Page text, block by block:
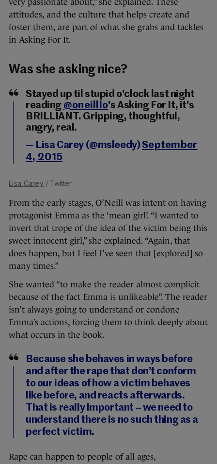
very passionate about,” she explained. These
attitudes, and the culture that helps create and
foster them, are part of what she grabs and tackles
in Asking For It.
Was she asking nice?
Stayed up til stupid o'clock last night
reading @oneilllo's Asking For It, it's
BRILLIANT. Gripping, thoughtful,
angry, real.
— Lisa Carey (@msleedy)September
4, 2015
Lisa Carey / Twitter
From the early stages, O’Neill was intent on having
protagonist Emma as the ‘mean girl’. “I wanted to
invert that trope of the idea of the victim being this
sweet innocent girl,” she explained. “Again, that
does happen, but I feel I’ve seen that [explored] so
many times.”
She wanted “to make the reader almost complicit
because of the fact Emma is unlikeable”. The reader
isn’t always going to understand or condone
Emma’s actions, forcing them to think deeply about
what occurs in the book.
Because she behaves in ways before
and after the rape that don’t conform
to our ideas of how a victim behaves
like before, and reacts afterwards.
That is really important – we need to
understand there is no such thing as a
perfect victim.
Rape can happen to people of all ages,